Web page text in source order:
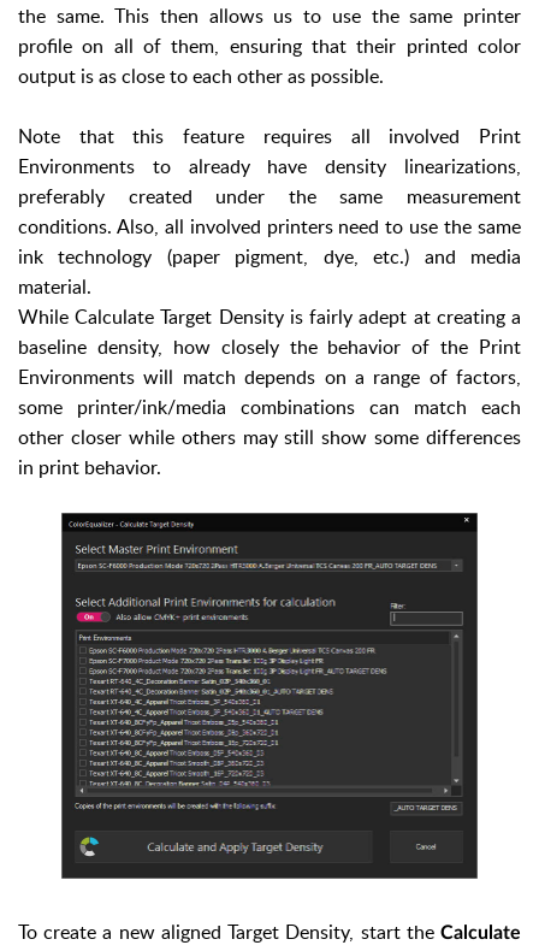
the same. This then allows us to use the same printer
profile on all of them, ensuring that their printed color
output is as close to each other as possible.
Note that this feature requires all involved Print
Environments to already have density linearizations,
preferably created under the same measurement
conditions. Also, all involved printers need to use the same
ink technology (paper pigment, dye, etc.) and media
material.
While Calculate Target Density is fairly adept at creating a
baseline density, how closely the behavior of the Print
Environments will match depends on a range of factors,
some printer/ink/media combinations can match each
other closer while others may still show some differences
in print behavior.
To create a new aligned Target Density, start the Calculate